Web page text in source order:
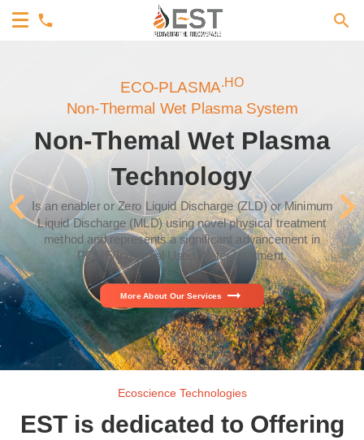
ECO-PLASMA.HO
Non-Thermal Wet Plasma System
Non-Themal Wet Plasma
Technology
Is an enabler or Zero Liquid Discharge (ZLD) or Minimum
Liquid Discharge (MLD) using novel physical treatment
method and represents a significant advancement in
POME/Industrial Used Water treatment.
More About Our Services arrow_right_alt
Ecoscience Technologies
EST is dedicated to Offering